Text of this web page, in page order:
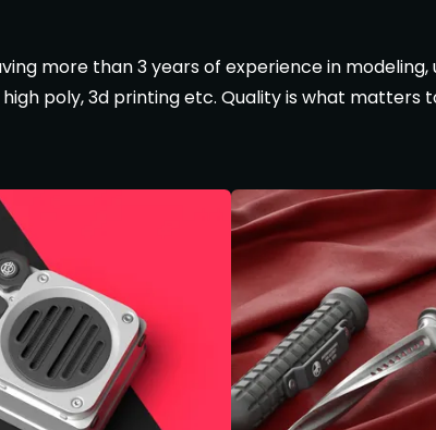
more than 3 years of experience in
poly, 3d printing etc. Quality is what matters